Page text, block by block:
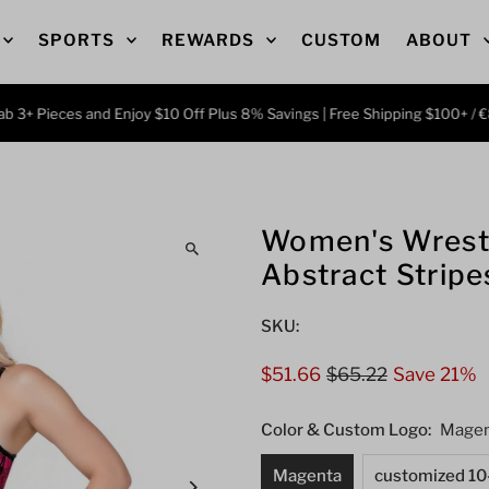
SPORTS REWARDS CUSTOM ABOUT
and Enjoy $10 Off Plus 8% Savings | Free Shipping $100+ / €86 |
Women's
Abstract
SKU:
Sale
$51.66Regular
$65.22 Save 21%
Color & Custom Logo:
Magenta customized